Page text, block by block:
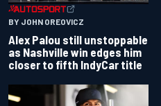
BY JOHN OREOVICZ
Alex Palou still unstoppable
as Nashville win edges him
closer to fifth IndyCar title